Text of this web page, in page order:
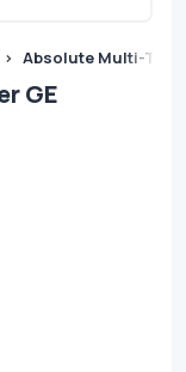
> Absolute Multi-Turn
GE